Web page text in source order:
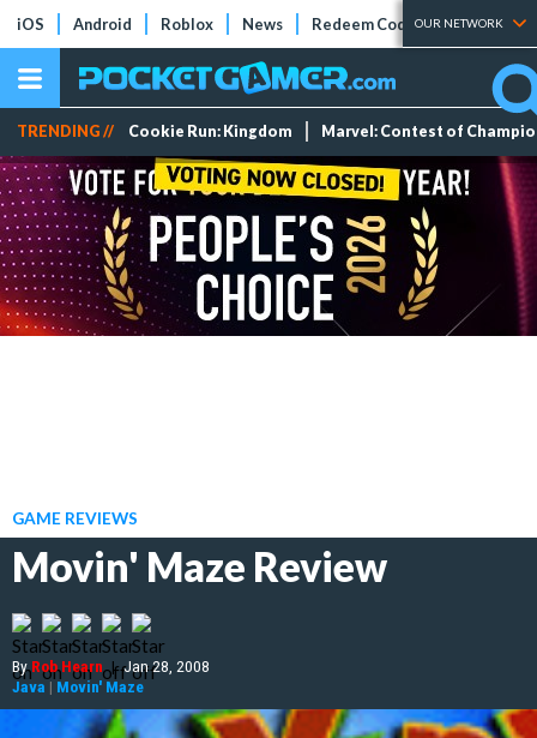
iOS Android Roblox News Redeem Codes Tier Lists
OUR NETWORK
TRENDING // Cookie Run: Kingdom Marvel: Contest of
GAME REVIEWS
Movin' Maze Review
ByRob Hearn | Jan 28, 2008
Java | Movin' Maze